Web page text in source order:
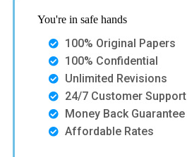
You're in safe hands
100% Original Papers
100% Confidential
Unlimited Revisions
24/7 Customer Support
Money Back Guarantee
Affordable Rates